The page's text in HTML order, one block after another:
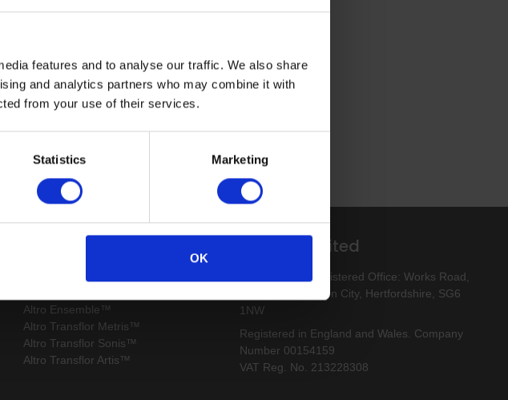
features and to analyse our traffic. We also share
and analytics partners who may combine it with
from your use of their services.
Statistics Marketing
OK
Altro Ensemble™
Altro Transflor Metris™
Altro Transflor Sonis™
Altro Transflor Artis™
Altro Limited
Altro Limited. Registered Office: Works Road,
Letchworth Garden City, Hertfordshire, SG6
1NW
Registered in England and Wales. Company
Number 00154159
VAT Reg. No. 213228308